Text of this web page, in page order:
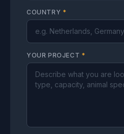
COUNTRY *
YOUR PROJECT *